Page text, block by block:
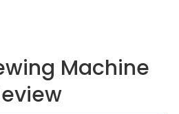
Machine